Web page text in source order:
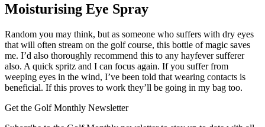
Moisturising Eye Spray
Random you may think, but as someone who suffers with dry eyes
that will often stream on the golf course, this bottle of magic saves
me. I’d also thoroughly recommend this to any hayfever sufferer
also. A quick spritz and I can focus again. If you suffer from
weeping eyes in the wind, I’ve been told that wearing contacts is
beneficial. If this proves to work they’ll be going in my bag too.
Get the Golf Monthly Newsletter